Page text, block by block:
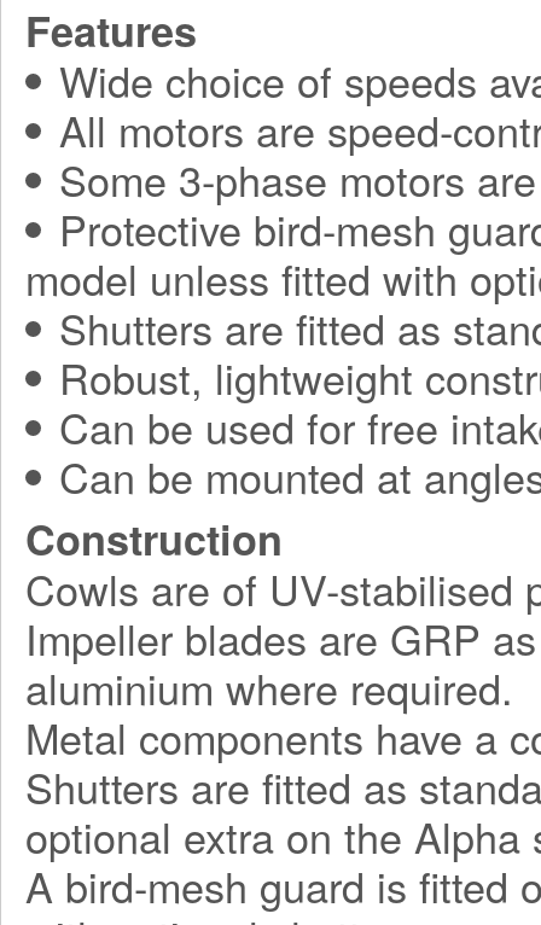
Features
Wide choice of speeds
All motors are speed-
Some 3-phase motors
Protective bird-mesh
model unless fitted with
Shutters are fitted as
Robust, lightweight
Can be used for free
Can be mounted at
Construction
Cowls are of UV-stabilised
Impeller blades are GRP
aluminium where required.
Metal components have a
Shutters are fitted as
optional extra on the Alpha
A bird-mesh guard is fitted